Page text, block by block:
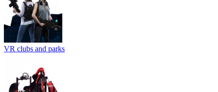
VR clubs and parks